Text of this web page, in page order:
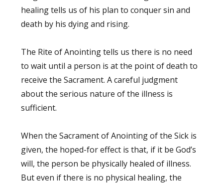
healing tells us of his plan to conquer sin and
death by his dying and rising.
The Rite of Anointing tells us there is no need
to wait until a person is at the point of death to
receive the Sacrament. A careful judgment
about the serious nature of the illness is
sufficient.
When the Sacrament of Anointing of the Sick is
given, the hoped-for effect is that, if it be God’s
will, the person be physically healed of illness.
But even if there is no physical healing, the